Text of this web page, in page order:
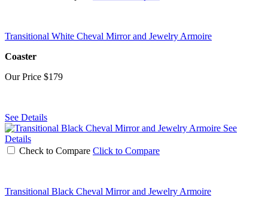
Transitional White Cheval Mirror and Jewelry Armoire
Coaster
Our Price $179
See Details
See
Details
Check to Compare Click to Compare
Transitional Black Cheval Mirror and Jewelry Armoire